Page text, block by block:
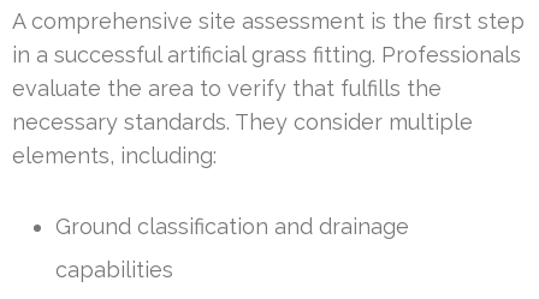
A comprehensive site assessment is the first step
in a successful artificial grass fitting. Professionals
evaluate the area to verify that fulfills the
necessary standards. They consider multiple
elements, including:
Ground classification and drainage
capabilities